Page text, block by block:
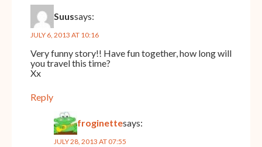
Suussays:
JULY 6, 2013 AT 10:16
Very funny story!! Have fun together, how long will
you travel this time?
Xx
Reply
froginettesays:
JULY 28, 2013 AT 07:55